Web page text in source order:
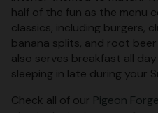
half of the fun as the menu
classics, including burgers,
banana splits, and root
also serves breakfast all
sleeping in late during your
Check all of our Pigeon